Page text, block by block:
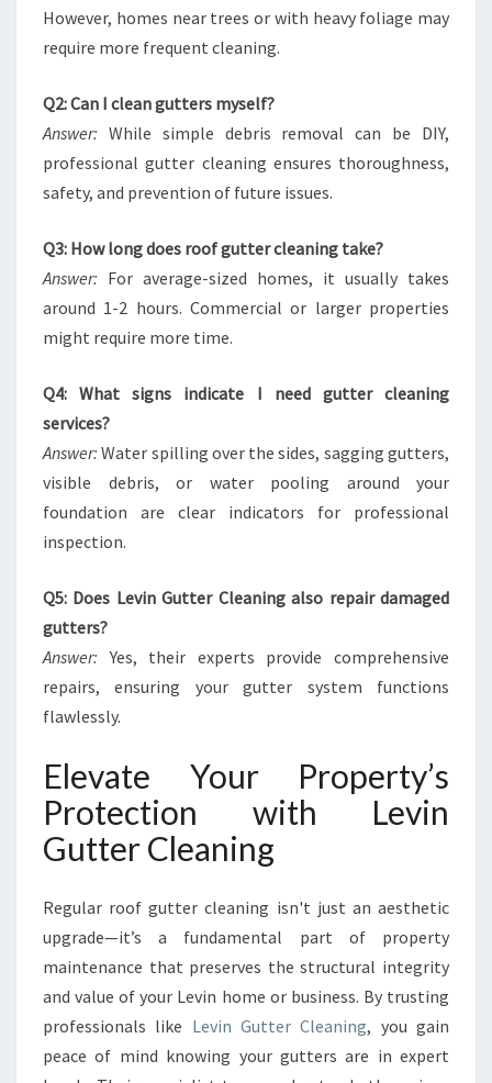
However, homes near trees or with heavy foliage may
require more frequent cleaning.
Q2: Can I clean gutters myself?
Answer: While simple debris removal can be DIY,
professional gutter cleaning ensures thoroughness,
safety, and prevention of future issues.
Q3: How long does roof gutter cleaning take?
Answer: For average-sized homes, it usually takes
around 1-2 hours. Commercial or larger properties
might require more time.
Q4: What signs indicate I need gutter cleaning
services?
Answer: Water spilling over the sides, sagging gutters,
visible debris, or water pooling around your
foundation are clear indicators for professional
inspection.
Q5: Does Levin Gutter Cleaning also repair damaged
gutters?
Answer: Yes, their experts provide comprehensive
repairs, ensuring your gutter system functions
flawlessly.
Elevate Your Property’s
Protection with Levin
Gutter Cleaning
Regular roof gutter cleaning isn't just an aesthetic
upgrade—it’s a fundamental part of property
maintenance that preserves the structural integrity
and value of your Levin home or business. By trusting
professionals like Levin Gutter Cleaning, you gain
peace of mind knowing your gutters are in expert